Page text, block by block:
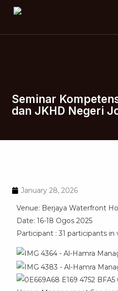
Seminar
dan JKHD Negeri
January 28, 2026
Venue: Berjaya Waterfront
Date: 16-18 Ogos 2025
Participant : 31 participants in